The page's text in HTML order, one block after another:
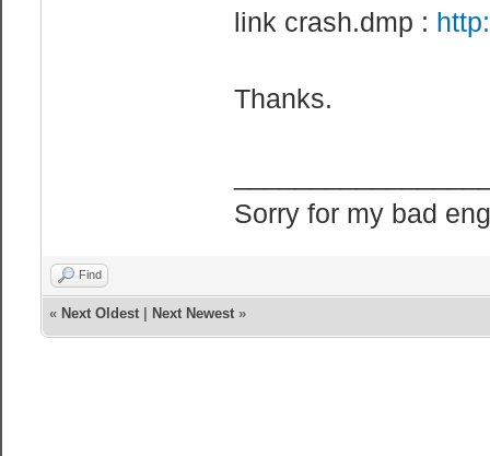
link crash.dmp :
Thanks.
Sorry for my bad
Find
« Next Oldest| Next Newest»